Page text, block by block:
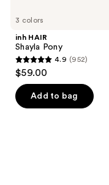
3 colors
inh HAIR
Shayla Pony
4.9
out
of
5
4.9 (952)
$59.00
Add to bag